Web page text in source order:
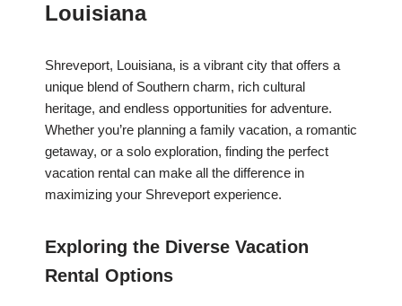
Louisiana
Shreveport, Louisiana, is a vibrant city that offers a
unique blend of Southern charm, rich cultural
heritage, and endless opportunities for adventure.
Whether you’re planning a family vacation, a romantic
getaway, or a solo exploration, finding the perfect
vacation rental can make all the difference in
maximizing your Shreveport experience.
Exploring the Diverse Vacation
Rental Options